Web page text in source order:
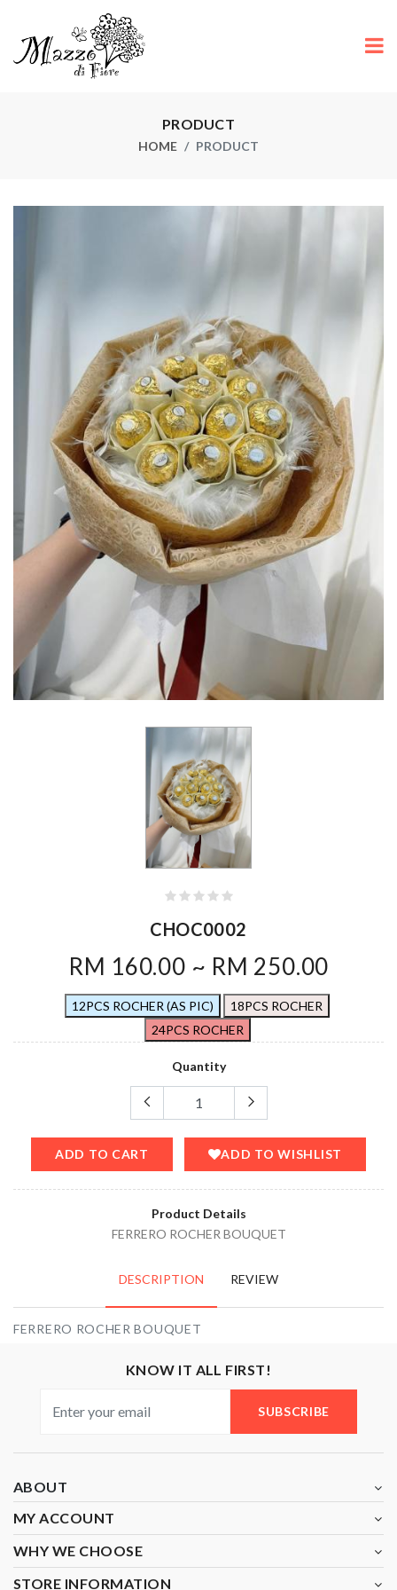
PRODUCT
HOME PRODUCT
CHOC0002
RM 160.00 ~ RM 250.00
12PCS ROCHER (AS PIC)
18PCS ROCHER
24PCS ROCHER
Quantity
ADD TO CART ADD TO WISHLIST
Product Details
FERRERO ROCHER BOUQUET
DESCRIPTION REVIEW
FERRERO ROCHER BOUQUET
KNOW IT ALL FIRST!
SUBSCRIBE
ABOUT
MY ACCOUNT
WHY WE CHOOSE
STORE INFORMATION